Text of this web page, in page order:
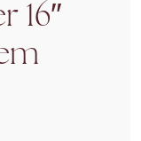
16″
range: